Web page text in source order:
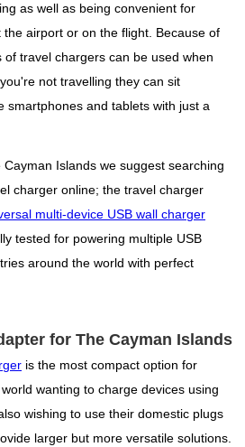
as well as being convenient for
airport or on the flight. Because of
travel chargers can be used when
not travelling they can sit
smartphones and tablets with just a
Islands we suggest searching
charger online; the travel charger
multi-device USB wall charger
tested for powering multiple USB
around the world with perfect
for The Cayman Islands
is the most compact option for
wanting to charge devices using
wishing to use their domestic plugs
larger but more versatile solutions.